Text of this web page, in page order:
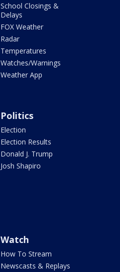
School Closings &
Delays
FOX Weather
Radar
Temperatures
Watches/Warnings
Weather App
Politics
Election
Election Results
Donald J. Trump
Josh Shapiro
Watch
How To Stream
Newscasts & Replays